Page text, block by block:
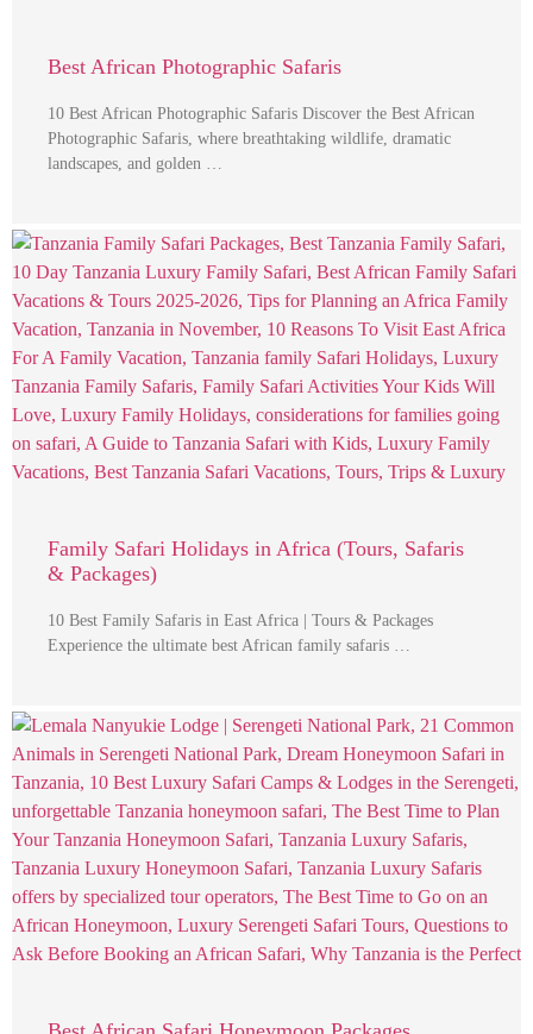
Best African Photographic Safaris
10 Best African Photographic Safaris Discover the Best African
Photographic Safaris, where breathtaking wildlife, dramatic
landscapes, and golden …
Family Safari Holidays in Africa (Tours, Safaris
& Packages)
10 Best Family Safaris in East Africa | Tours & Packages
Experience the ultimate best African family safaris …